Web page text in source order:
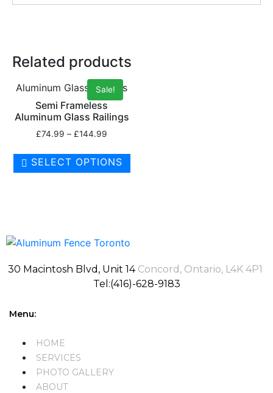
Related products
Sale!
Aluminum Glass Railings
Semi Frameless
Aluminum Glass Railings
£74.99 –£144.99
SELECT OPTIONS
30 Macintosh Blvd, Unit 14Concord, Ontario, L4K 4P1
Tel:(416)-628-9183
Menu:
HOME
SERVICES
PHOTO GALLERY
ABOUT